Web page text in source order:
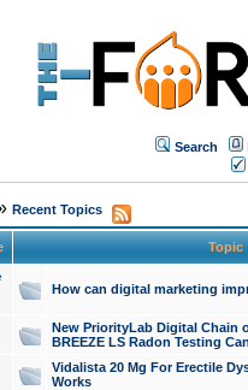
Search
Recent Topics
Topic
How can digital marketing
New PriorityLab Digital Chain
BREEZE LS Radon Testing
Vidalista 20 Mg For Erectile
Works